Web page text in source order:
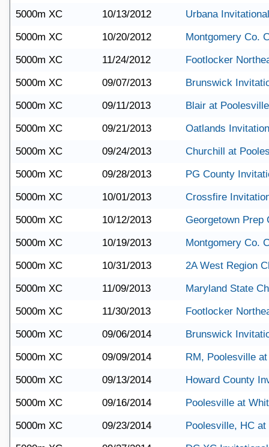
5000m XC
10/13/2012
Urbana Invitational
5000m XC
10/20/2012
Montgomery Co.
5000m XC
11/24/2012
Footlocker
5000m XC
09/07/2013
Brunswick
5000m XC
09/11/2013
Blair at Poolesville
5000m XC
09/21/2013
Oatlands
5000m XC
09/24/2013
Churchill at
5000m XC
09/28/2013
PG County
5000m XC
10/01/2013
Crossfire
5000m XC
10/12/2013
Georgetown Prep
5000m XC
10/19/2013
Montgomery Co.
5000m XC
10/31/2013
2A West Region
5000m XC
11/09/2013
Maryland State
5000m XC
11/30/2013
Footlocker
5000m XC
09/06/2014
Brunswick
5000m XC
09/09/2014
RM, Poolesville
5000m XC
09/13/2014
Howard County
5000m XC
09/16/2014
Poolesville at
5000m XC
09/23/2014
Poolesville, HC at